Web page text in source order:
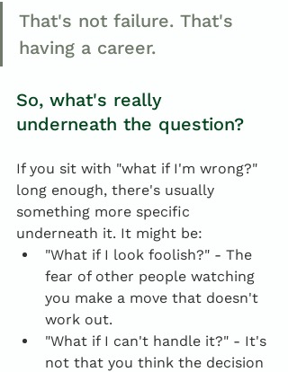
That's not failure. That's
having a career.
So, what's really
underneath the question?
If you sit with "what if I'm wrong?"
long enough, there's usually
something more specific
underneath it. It might be:
"What if I look foolish?" - The
fear of other people watching
you make a move that doesn't
work out.
"What if I can't handle it?" - It's
not that you think the decision